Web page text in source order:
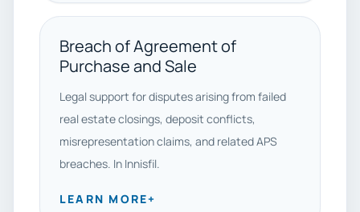
Breach of Agreement of
Purchase and Sale
Legal support for disputes arising from failed
real estate closings, deposit conflicts,
misrepresentation claims, and related APS
breaches. In Innisfil.
LEARN MORE+